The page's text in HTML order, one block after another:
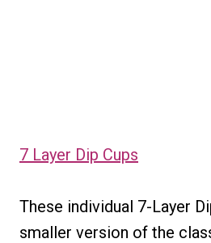
7 Layer Dip Cups
These individual 7-Layer
smaller version of the